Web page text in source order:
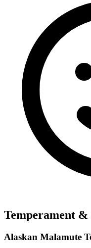
Temperament
Alaskan Malamute